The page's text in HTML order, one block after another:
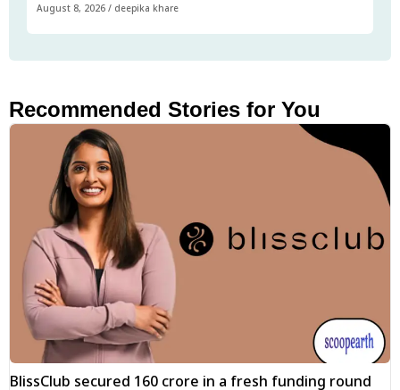
August 8, 2026 / deepika khare
Recommended Stories for You
BlissClub secured ₹160 crore in a fresh funding round